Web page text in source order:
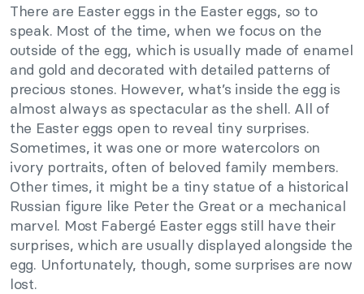
There are Easter eggs in the Easter eggs, so to
speak. Most of the time, when we focus on the
outside of the egg, which is usually made of enamel
and gold and decorated with detailed patterns of
precious stones. However, what’s inside the egg is
almost always as spectacular as the shell. All of
the Easter eggs open to reveal tiny surprises.
Sometimes, it was one or more watercolors on
ivory portraits, often of beloved family members.
Other times, it might be a tiny statue of a historical
Russian figure like Peter the Great or a mechanical
marvel. Most Fabergé Easter eggs still have their
surprises, which are usually displayed alongside the
egg. Unfortunately, though, some surprises are now
lost.